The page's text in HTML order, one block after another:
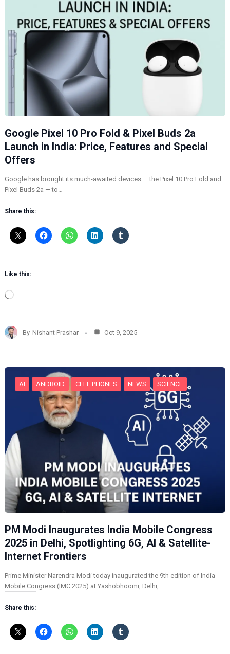
Google Pixel 10 Pro Fold & Pixel Buds 2a
Launch in India: Price, Features and Special
Offers
Google has brought its much-awaited devices — the Pixel 10 Pro Fold and
Pixel Buds 2a — to…
Share this:
Like this:
L
d
i
…
By Nishant Prashar Oct 9, 2025
AI ANDROID CELL PHONES NEWS SCIENCE
PM Modi Inaugurates India Mobile Congress
2025 in Delhi, Spotlighting 6G, AI & Satellite-
Internet Frontiers
Prime Minister Narendra Modi today inaugurated the 9th edition of India
Mobile Congress (IMC 2025) at Yashobhoomi, Delhi,…
Share this: